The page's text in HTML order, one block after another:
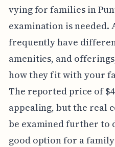
vying for families in
examination is
frequently have
amenities, and
how they fit with your
The reported price of
appealing, but the real
be examined further to
good option for a family